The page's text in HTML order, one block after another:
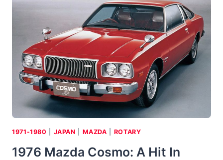
DESIGNED
FOR
A
NEW
ERA
1971-1980 JAPAN MAZDA ROTARY
1976 Mazda Cosmo: A Hit In